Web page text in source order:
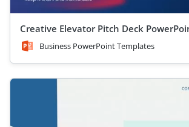
Creative Elevator Pitch Deck
Business PowerPoint Templates